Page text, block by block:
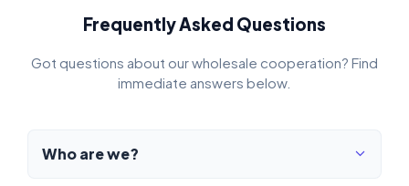
Frequently Asked Questions
Got questions about our wholesale cooperation? Find
immediate answers below.
Who are we?